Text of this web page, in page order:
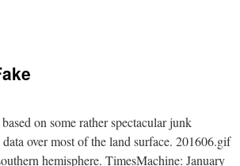
on some rather spectacular junk
over most of the land surface. 201606.gif
hemisphere. TimesMachine: January